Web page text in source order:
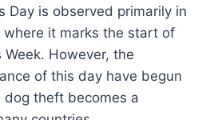
Day is observed primarily in
it marks the start of
However, the
of this day have begun
theft becomes a